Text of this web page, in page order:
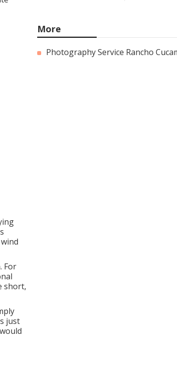
For
short,
just
More
Photography Service Rancho